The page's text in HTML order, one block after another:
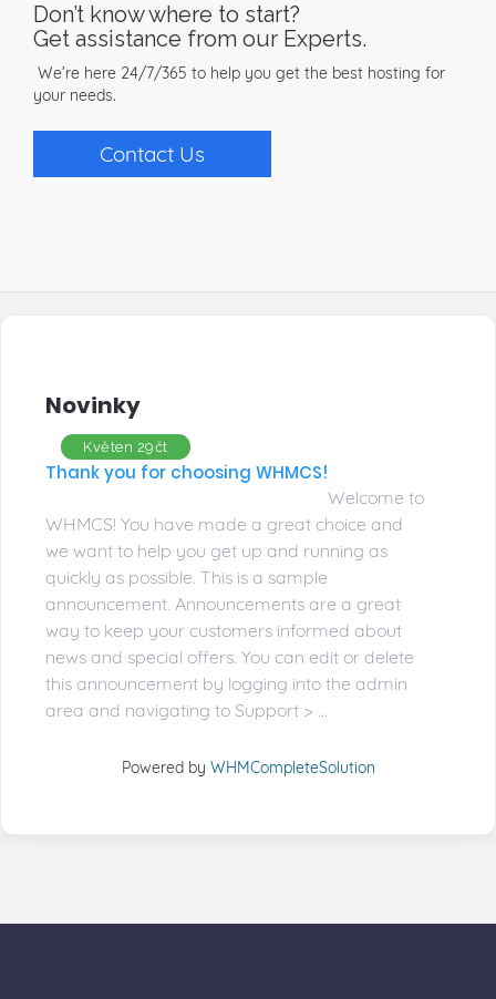
Don’t know where to start?
Get assistance from our Experts.
We’re here 24/7/365 to help you get the best hosting for
your needs.
Contact Us
Novinky
Květen 29čt
Thank you for choosing WHMCS!
Welcome to
WHMCS! You have made a great choice and
we want to help you get up and running as
quickly as possible. This is a sample
announcement. Announcements are a great
way to keep your customers informed about
news and special offers. You can edit or delete
this announcement by logging into the admin
area and navigating to Support > ...
Powered by WHMCompleteSolution